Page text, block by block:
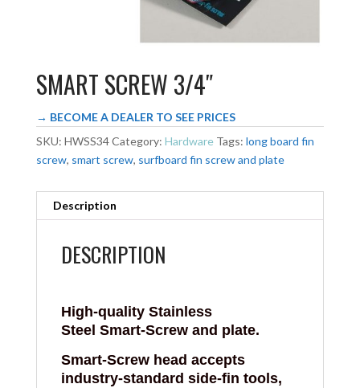
SMART SCREW 3/4″
→ BECOME A DEALER TO SEE PRICES
SKU: HWSS34Category: Hardware Tags: long board fin
screw, smart screw, surfboard fin screw and plate
Description
DESCRIPTION
High-quality Stainless
Steel Smart-Screwand plate.
Smart-Screwhead accepts
industry-standard side-fin tools,